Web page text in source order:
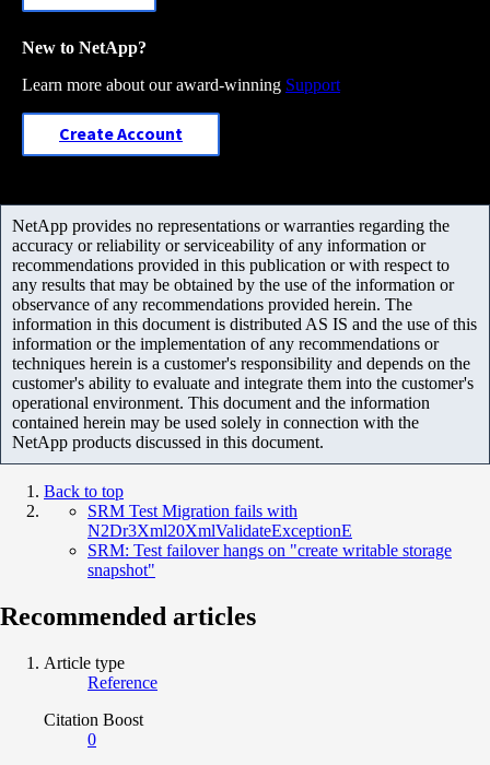
New to NetApp?
Learn more about our award-winning Support
Create Account
NetApp provides no representations or warranties regarding the
accuracy or reliability or serviceability of any information or
recommendations provided in this publication or with respect to
any results that may be obtained by the use of the information or
observance of any recommendations provided herein. The
information in this document is distributed AS IS and the use of this
information or the implementation of any recommendations or
techniques herein is a customer's responsibility and depends on the
customer's ability to evaluate and integrate them into the customer's
operational environment. This document and the information
contained herein may be used solely in connection with the
NetApp products discussed in this document.
Back to top
SRM Test Migration fails with
N2Dr3Xml20XmlValidateExceptionE
SRM: Test failover hangs on "create writable storage
snapshot"
Recommended articles
Article type
Reference
Citation Boost
0